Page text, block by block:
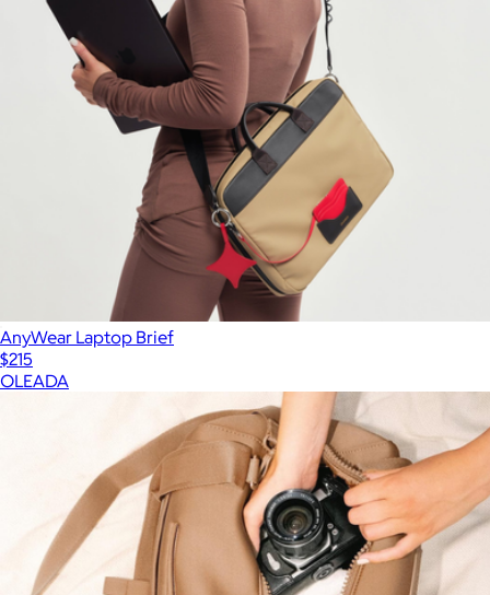
AnyWear Laptop Brief
$215
OLEADA